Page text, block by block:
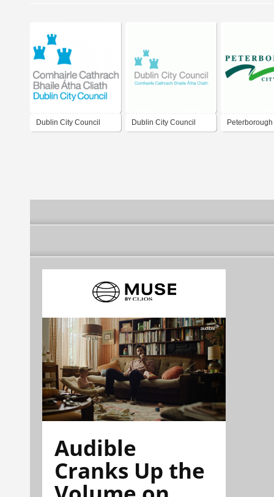
Dublin City Council Dublin City Council
Audible
Cranks Up the